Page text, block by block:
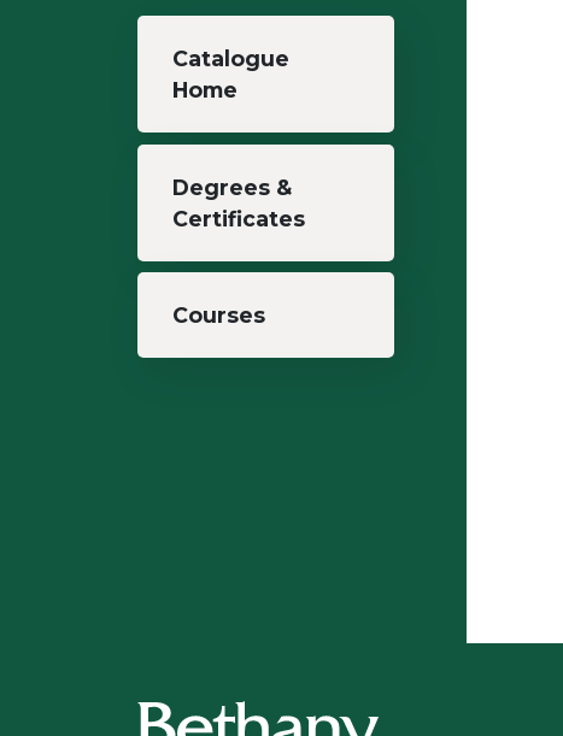
Main navigation
Catalogue
Home
Degrees &
Certificates
Courses